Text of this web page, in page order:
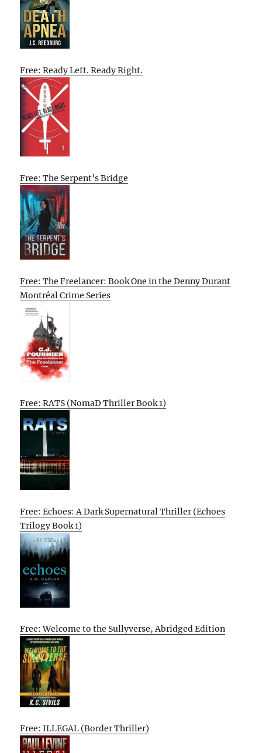
Free: Ready Left. Ready Right.
Free: The Serpent’s Bridge
Free: The Freelancer: Book One in the Denny Durant
Montréal Crime Series
Free: RATS (NomaD Thriller Book 1)
Free: Echoes: A Dark Supernatural Thriller (Echoes
Trilogy Book 1)
Free: Welcome to the Sullyverse, Abridged Edition
Free: ILLEGAL (Border Thriller)